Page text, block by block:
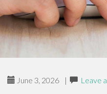
June 3, 2026 | Leave